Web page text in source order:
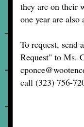
they are on their
one year are also
To request, send
Request" to Ms.
call (323) 756-